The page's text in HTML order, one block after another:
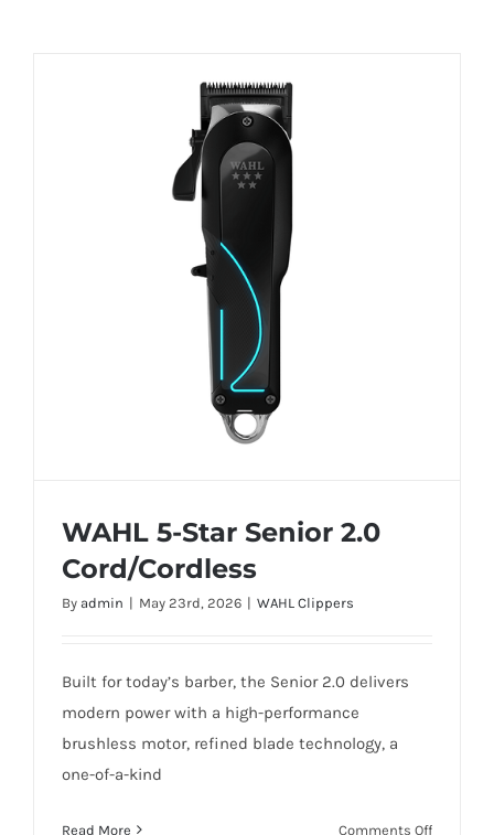
WAHL 5-Star Senior 2.0 Cord/Cordless
WAHL 5-Star Senior 2.0
Cord/Cordless
By admin | May 23rd, 2026 | WAHL Clippers
Built for today’s barber, the Senior 2.0 delivers
modern power with a high-performance
brushless motor, refined blade technology, a
one-of-a-kind
Read More Comments Offon